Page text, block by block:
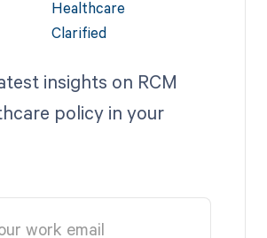
insights on RCM
policy in your